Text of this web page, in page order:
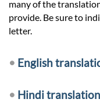
many of the
provide. Be sure to
letter.
• English
• Hindi